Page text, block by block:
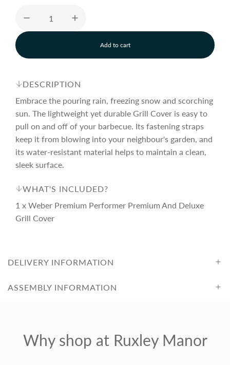
e
p
r
i
c
e
u
l
a
r
p
r
i
c
Add to cart
l
o
n
.
.
.
DESCRIPTION
Embrace the pouring rain, freezing snow and scorching
sun. The lightweight yet durable Grill Cover is easy to
pull on and off of your barbecue. Its fastening straps
keep it from blowing into your neighbour's garden, and
its water-resistant material helps to maintain a clean,
sleek surface.
WHAT'S INCLUDED?
1 x Weber Premium Performer Premium And Deluxe
Grill Cover
DELIVERY INFORMATION
ASSEMBLY INFORMATION
Why shop at Ruxley Manor